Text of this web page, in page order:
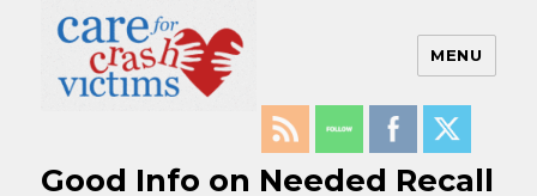
Care For Crash Victims
MENU
Good Info on Needed Recall